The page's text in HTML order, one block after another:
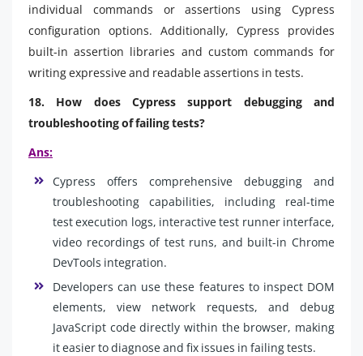
individual commands or assertions using Cypress
configuration options. Additionally, Cypress provides
built-in assertion libraries and custom commands for
writing expressive and readable assertions in tests.
18. How does Cypress support debugging and
troubleshooting of failing tests?
Ans:
Cypress offers comprehensive debugging and
troubleshooting capabilities, including real-time
test execution logs, interactive test runner interface,
video recordings of test runs, and built-in Chrome
DevTools integration.
Developers can use these features to inspect DOM
elements, view network requests, and debug
JavaScript code directly within the browser, making
it easier to diagnose and fix issues in failing tests.